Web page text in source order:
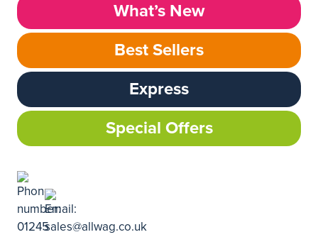
What’s New
Best Sellers
Express
Special Offers